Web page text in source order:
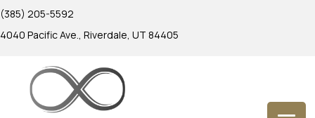
(385) 205-5592
4040 Pacific Ave., Riverdale, UT 84405